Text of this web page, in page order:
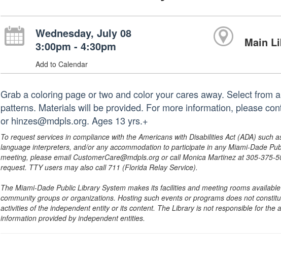
Wednesday, July 08
3:00pm - 4:30pm
Add to Calendar
Main
Grab a coloring page or two and color your cares away. Select from
patterns. Materials will be provided. For more information, please
or hinzes@mdpls.org. Ages 13 yrs.+
To request services in compliance with the Americans with Disabilities Act (ADA) such
language interpreters, and/or any accommodation to participate in any Miami-Dade
meeting, please email CustomerCare@mdpls.org or call Monica Martinez at 305-375-
request. TTY users may also call 711 (Florida Relay Service).
The Miami-Dade Public Library System makes its facilities and meeting rooms
community groups or organizations. Hosting such events or programs does not
activities of the independent entity or its content. The Library is not responsible for the
information provided by independent entities.